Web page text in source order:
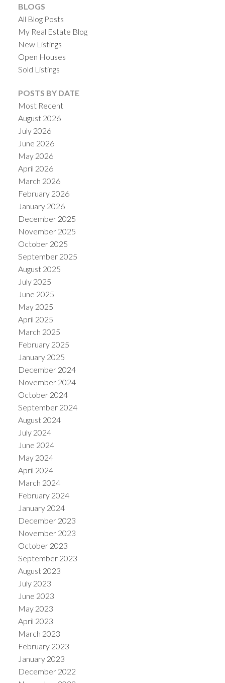
BLOGS
All Blog Posts
My Real Estate Blog
New Listings
Open Houses
Sold Listings
POSTS BY DATE
Most Recent
August 2026
July 2026
June 2026
May 2026
April 2026
March 2026
February 2026
January 2026
December 2025
November 2025
October 2025
September 2025
August 2025
July 2025
June 2025
May 2025
April 2025
March 2025
February 2025
January 2025
December 2024
November 2024
October 2024
September 2024
August 2024
July 2024
June 2024
May 2024
April 2024
March 2024
February 2024
January 2024
December 2023
November 2023
October 2023
September 2023
August 2023
July 2023
June 2023
May 2023
April 2023
March 2023
February 2023
January 2023
December 2022